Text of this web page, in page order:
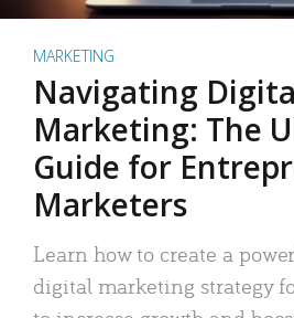
MARKETING
Navigating
Marketing: The
Guide for
Marketers
Learn how to create a
digital marketing strategy